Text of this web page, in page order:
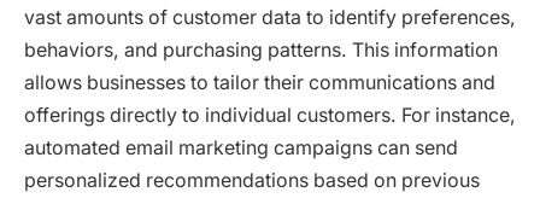
vast amounts of customer data to identify preferences,
behaviors, and purchasing patterns. This information
allows businesses to tailor their communications and
offerings directly to individual customers. For instance,
automated email marketing campaigns can send
personalized recommendations based on previous